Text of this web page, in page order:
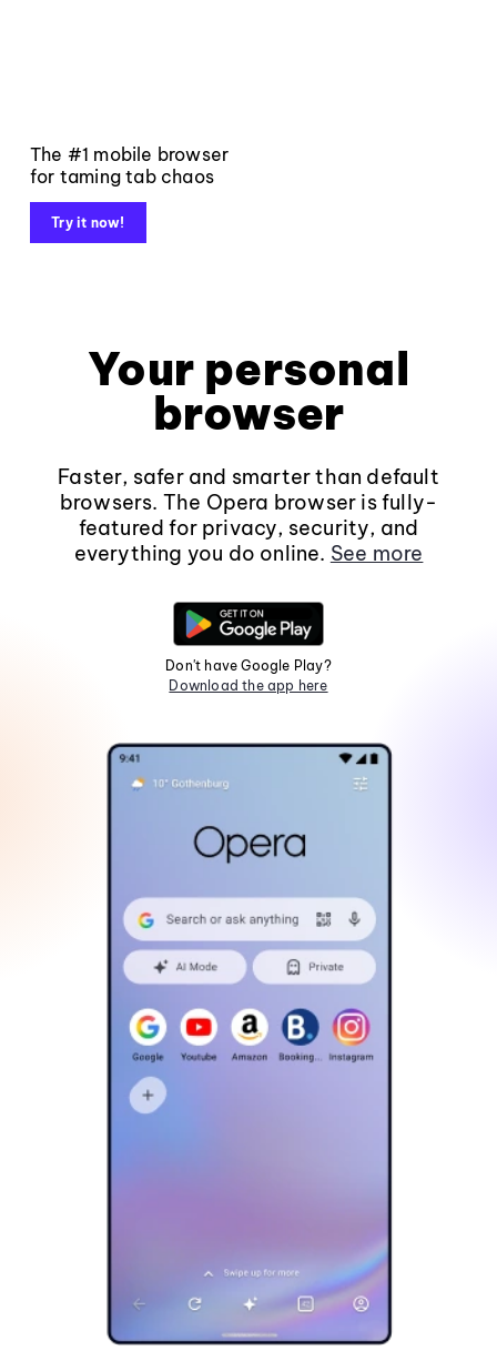
The #1 mobile browser
for taming tab chaos
Try it now!
Your personal
browser
Faster, safer and smarter than default
browsers. The Opera browser is fully-
featured for privacy, security, and
everything you do online. See more
Don't have Google Play?
Download the app here